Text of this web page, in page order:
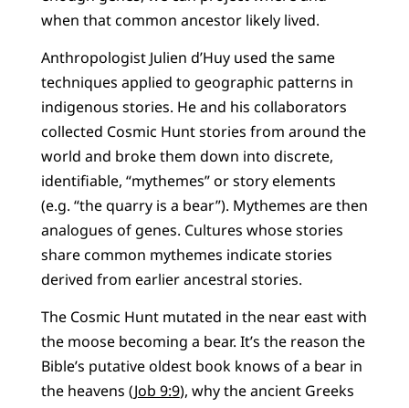
when that common ancestor likely lived.
Anthropologist Julien d’Huy used the same
techniques applied to geographic patterns in
indigenous stories. He and his collaborators
collected Cosmic Hunt stories from around the
world and broke them down into discrete,
identifiable, “mythemes” or story elements
(e.g. “the quarry is a bear”). Mythemes are then
analogues of genes. Cultures whose stories
share common mythemes indicate stories
derived from earlier ancestral stories.
The Cosmic Hunt mutated in the near east with
the moose becoming a bear. It’s the reason the
Bible’s putative oldest book knows of a bear in
the heavens (Job 9:9), why the ancient Greeks